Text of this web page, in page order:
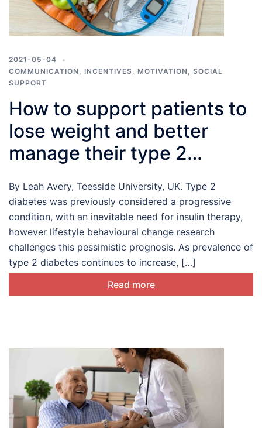
2021-05-04
COMMUNICATION , INCENTIVES, MOTIVATION , SOCIAL
SUPPORT
How to support patients to
lose weight and better
manage their type 2
By Leah Avery, Teesside University, UK. Type 2
diabetes was previously considered a progressive
condition, with an inevitable need for insulin therapy,
however lifestyle behavioural change research
challenges this pessimistic prognosis. As prevalence of
type 2 diabetes continues to increase, […]
Read more